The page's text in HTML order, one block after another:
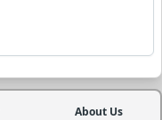
About Us